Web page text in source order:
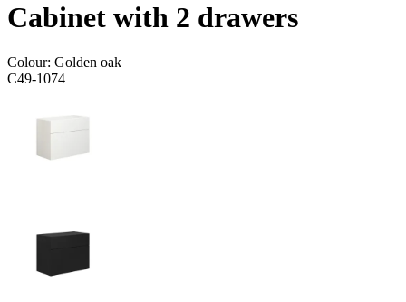
Cabinet with 2 drawers
Colour: Golden oak
C49-1074